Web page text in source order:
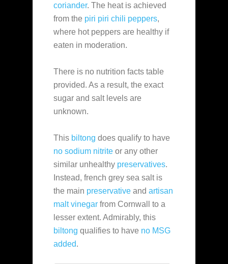
coriander. The heat is achieved
from the piri piri chili peppers,
where hot peppers are healthy if
eaten in moderation.
There is no nutrition facts table
provided. As a result, the exact
sugar and salt levels are
unknown.
This biltong does qualify to have
no sodium nitrite or any other
similar unhealthy preservatives.
Instead, french grey sea salt is
the main preservative and artisan
malt vinegar from Cornwall to a
lesser extent. Admirably, this
biltong qualifies to have no MSG
added.